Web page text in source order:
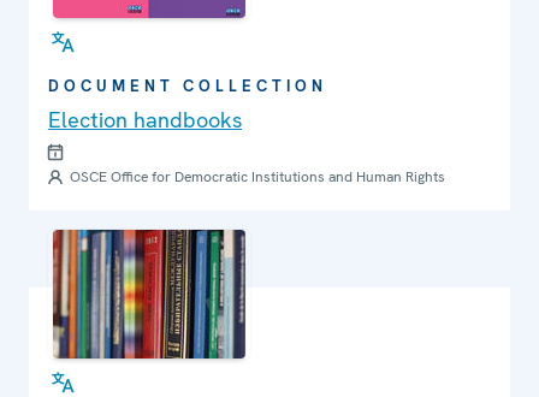
DOCUMENT COLLECTION
Election handbooks
OSCE Office for Democratic Institutions and Human Rights